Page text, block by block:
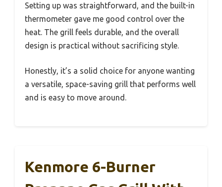
Setting up was straightforward, and the built-in
thermometer gave me good control over the
heat. The grill feels durable, and the overall
design is practical without sacrificing style.
Honestly, it’s a solid choice for anyone wanting
a versatile, space-saving grill that performs well
and is easy to move around.
Kenmore 6-Burner